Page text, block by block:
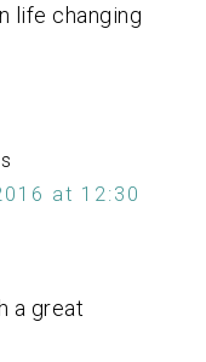
life changing
at 12:30
a great